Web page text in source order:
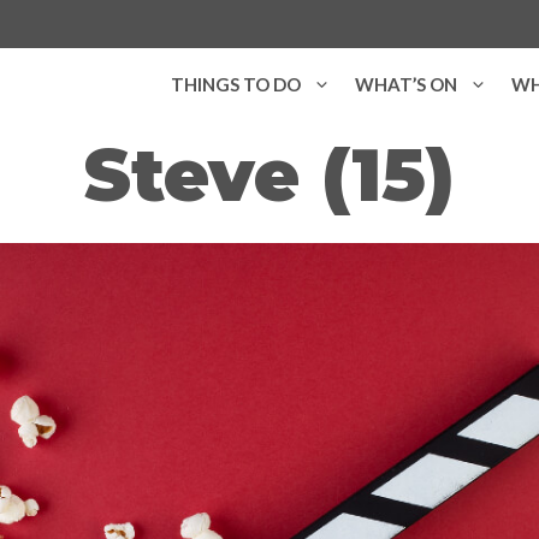
THINGS TO DO WHAT’S ON
Steve (15)